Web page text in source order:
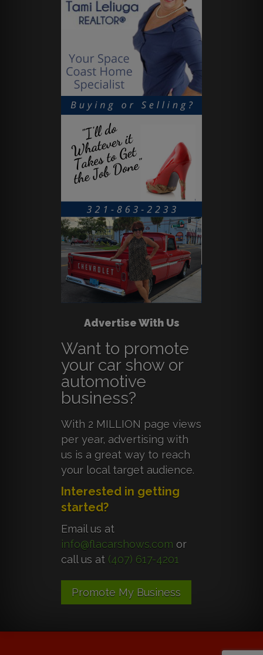
Advertise With Us
Want to promote
your car show or
automotive
business?
With 2 MILLION page views
per year, advertising with
us is a great way to reach
your local target audience.
Interested in getting
started?
Email us at
info@flacarshows.com or
call us at (407) 617-4201
Promote My Business